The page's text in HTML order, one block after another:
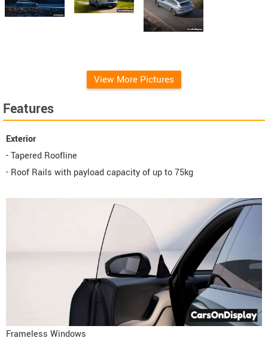
View More Pictures
Features
Exterior
- Tapered Roofline
- Roof Rails with payload capacity of up to 75kg
Frameless Windows